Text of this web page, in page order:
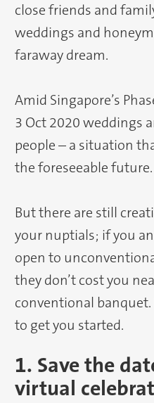
close friends and
weddings and
faraway dream.
Amid Singapore’s
3 Oct 2020 weddings
people – a situation
the foreseeable future.
But there are still
your nuptials; if you
open to
they don’t cost you
conventional banquet.
to get you started.
1. Save the
virtual